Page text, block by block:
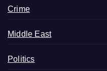
Crime
Middle East
Politics